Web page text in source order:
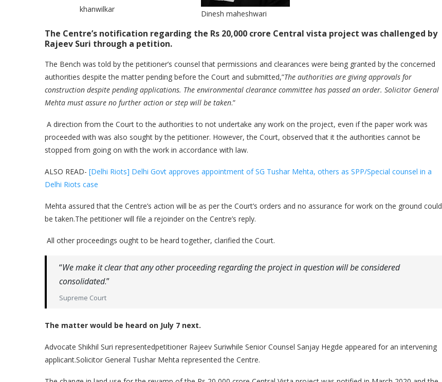
khanwilkar
Dinesh maheshwari
The Centre’s notification regarding the Rs 20,000 crore Central vista project was challenged by
Rajeev Suri through a petition.
The Bench was told by the petitioner’s counsel that permissions and clearances were being granted by the concerned
authorities despite the matter pending before the Court and submitted,”The authorities are giving approvals for
construction despite pending applications. The environmental clearance committee has passed an order. Solicitor General
Mehta must assure no further action or step will be taken.”
A direction from the Court to the authorities to not undertake any work on the project, even if the paper work was
proceeded with was also sought by the petitioner. However, the Court, observed that it the authorities cannot be
stopped from going on with the work in accordance with law.
ALSO READ- [Delhi Riots] Delhi Govt approves appointment of SG Tushar Mehta, others as SPP/Special counsel in a
Delhi Riots case
Mehta assured that the Centre’s action will be as per the Court’s orders and no assurance for work on the ground could
be taken.The petitioner will file a rejoinder on the Centre’s reply.
All other proceedings ought to be heard together, clarified the Court.
“We make it clear that any other proceeding regarding the project in question will be considered
consolidated.”
Supreme Court
The matter would be heard on July 7 next.
Advocate Shikhil Suri representedpetitioner Rajeev Suriwhile Senior Counsel Sanjay Hegde appeared for an intervening
applicant.Solicitor General Tushar Mehta represented the Centre.